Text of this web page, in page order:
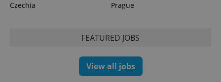
Czechia
Prague
FEATURED JOBS
View all jobs
/Domain
Expiration
Google
.expats.cz
month
Domain
Platform
3 months
Facebook to